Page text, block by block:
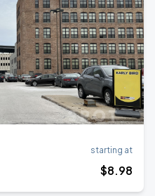
starting at
$8.98